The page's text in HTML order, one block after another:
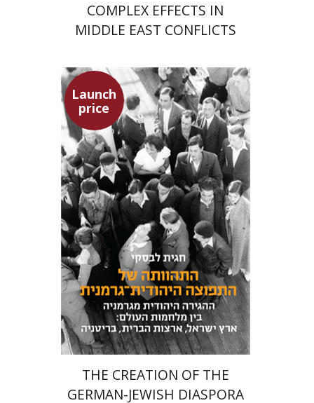
COMPLEX EFFECTS IN
MIDDLE EAST CONFLICTS
Launch
price
Hagit Lavsky
Meira Turetzky
Launch price
$34 $24
THE CREATION OF THE
GERMAN-JEWISH DIASPORA